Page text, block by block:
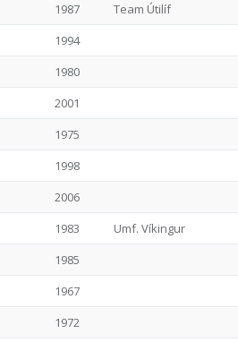
1987 Team Útilíf
1994
1980
2001
1975
1998
2006
1983 Umf. Víkingur
1985
1967
1972